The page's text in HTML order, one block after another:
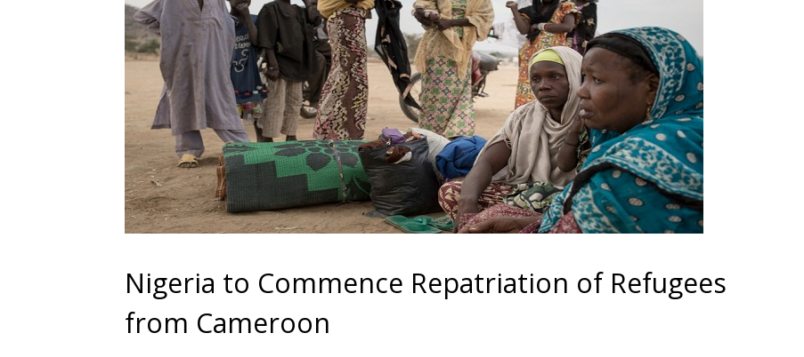
Nigeria to Commence Repatriation of Refugees
from Cameroon